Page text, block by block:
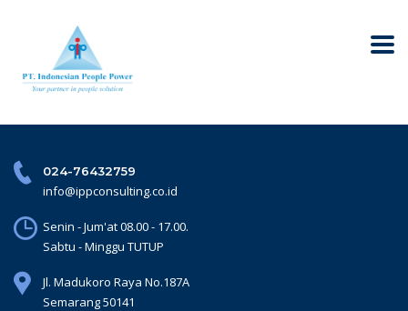
024-76432759
info@ippconsulting.co.id
Senin - Jum'at 08.00 - 17.00.
Sabtu - Minggu TUTUP
Jl. Madukoro Raya No.187A
Semarang 50141